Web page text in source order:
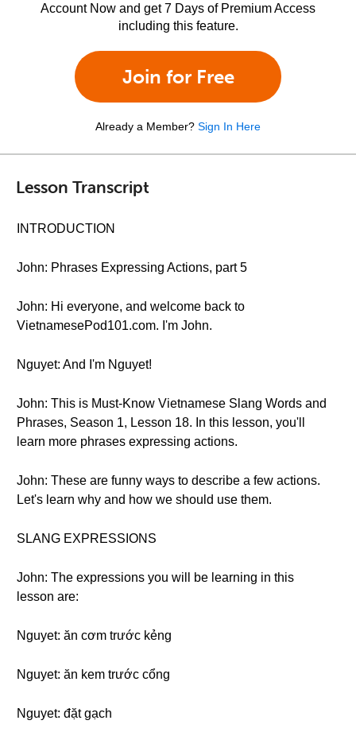
Account Now and get 7 Days of Premium Access
including this feature.
Join for Free
Already a Member? Sign In Here
Lesson Transcript
INTRODUCTION
John: Phrases Expressing Actions, part 5
John: Hi everyone, and welcome back to
VietnamesePod101.com. I'm John.
Nguyet: And I'm Nguyet!
John: This is Must-Know Vietnamese Slang Words and
Phrases, Season 1, Lesson 18. In this lesson, you'll
learn more phrases expressing actions.
John: These are funny ways to describe a few actions.
Let's learn why and how we should use them.
SLANG EXPRESSIONS
John: The expressions you will be learning in this
lesson are:
Nguyet: ăn cơm trước kẻng
Nguyet: ăn kem trước cổng
Nguyet: đặt gạch